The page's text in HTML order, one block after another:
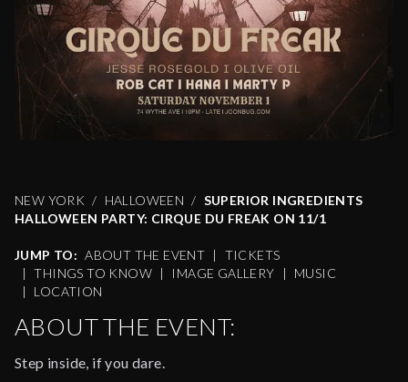
NEW YORK HALLOWEEN
SUPERIOR INGREDIENTS
HALLOWEEN PARTY: CIRQUE DU FREAK ON 11/1
JUMP TO: ABOUT THE EVENT |
TICKETS
|
THINGS TO KNOW | IMAGE GALLERY |
MUSIC
|
LOCATION
ABOUT THE EVENT:
Step inside, if you dare.